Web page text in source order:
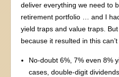
deliver everything we need to
retirement portfolio … and I
yield traps and value traps.
because it resulted in this
No-doubt 6%, 7% even 8%
cases, double-digit